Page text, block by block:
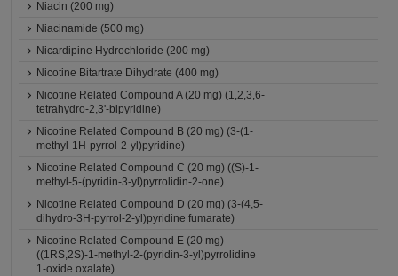
Niacin (200 mg)
Niacinamide (500 mg)
Nicardipine Hydrochloride (200 mg)
Nicotine Bitartrate Dihydrate (400 mg)
Nicotine Related Compound A (20 mg) (1,2,3,6-
tetrahydro-2,3'-bipyridine)
Nicotine Related Compound B (20 mg) (3-(1-
methyl-1H-pyrrol-2-yl)pyridine)
Nicotine Related Compound C (20 mg) ((S)-1-
methyl-5-(pyridin-3-yl)pyrrolidin-2-one)
Nicotine Related Compound D (20 mg) (3-(4,5-
dihydro-3H-pyrrol-2-yl)pyridine fumarate)
Nicotine Related Compound E (20 mg)
((1RS,2S)-1-methyl-2-(pyridin-3-yl)pyrrolidine
1-oxide oxalate)